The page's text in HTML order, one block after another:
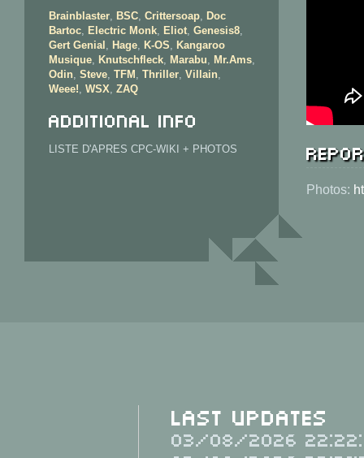
Brainblaster, BSC, Crittersoap, Doc
Bartoc, Electric Monk, Eliot, Genesis8,
Gert Genial , Hage, K-OS, Kangaroo
Musique, Knutschfleck, Marabu, Mr.Ams,
Odin, Steve, TFM , Thriller, Villain,
Weee!, WSX, ZAQ
Additional info
LISTE D'APRES CPC-WIKI + PHOTOS
Photos:
Last Updates
03/08/2026